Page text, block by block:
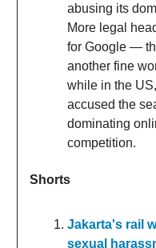
abusing its
More legal
for Google —
another fine
while in the
accused the
dominating
competition.
Shorts
Jakarta's rail
sexual